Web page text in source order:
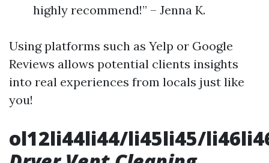
highly recommend!” – Jenna K.
Using platforms such as Yelp or Google
Reviews allows potential clients insights
into real experiences from locals just like
you!
ol12li44li44/li45li45/